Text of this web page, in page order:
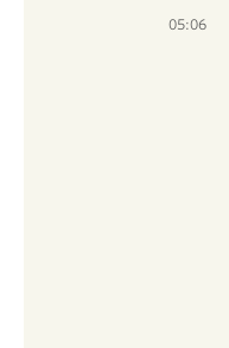
05:06